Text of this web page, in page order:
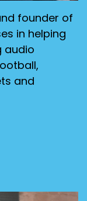
founder of
in helping
audio
and